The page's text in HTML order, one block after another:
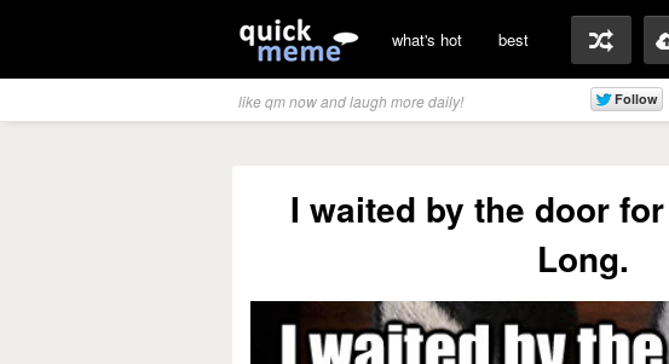
what's hot best
like qm now and laugh more daily!
I waited by the door
Long.